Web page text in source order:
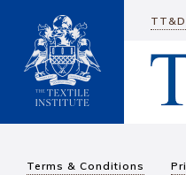
Terms & Conditions